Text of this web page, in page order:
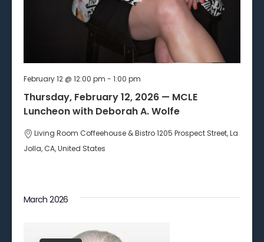
Thursday, February 12, 2026 — MCLE
Luncheon with Deborah A. Wolfe
February 12 @ 12:00 pm - 1:00 pm
Living Room Coffeehouse & Bistro1205 Prospect Street, La
Jolla, CA, United States
March 2026